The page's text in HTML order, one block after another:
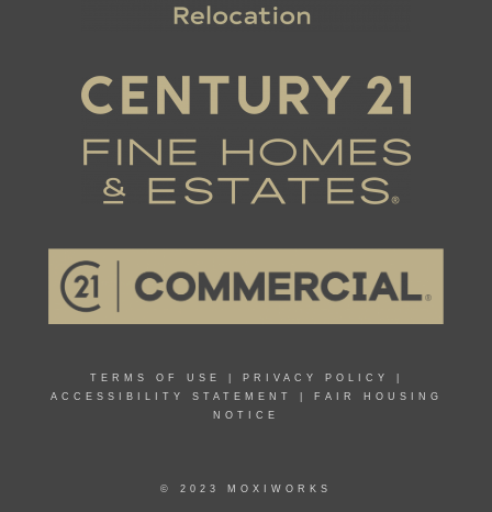
TERMS OF USE PRIVACY POLICY
ACCESSIBILITY STATEMENT
FAIR HOUSING
NOTICE
© 2023 MOXIWORKS